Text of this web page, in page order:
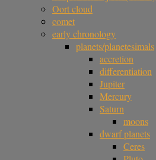
Oort cloud
comet
early chronology
planets/planetesimals
accretion
differentiation
Jupiter
Mercury
Saturn
moons
dwarf planets
Ceres